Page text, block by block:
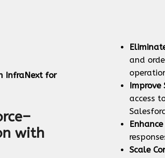
InfraNext for
with
and
Improve
access
Scale